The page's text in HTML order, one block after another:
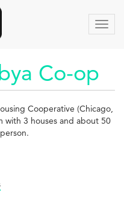
Co-op
Cooperative (Chicago,
with 3 houses and about 50